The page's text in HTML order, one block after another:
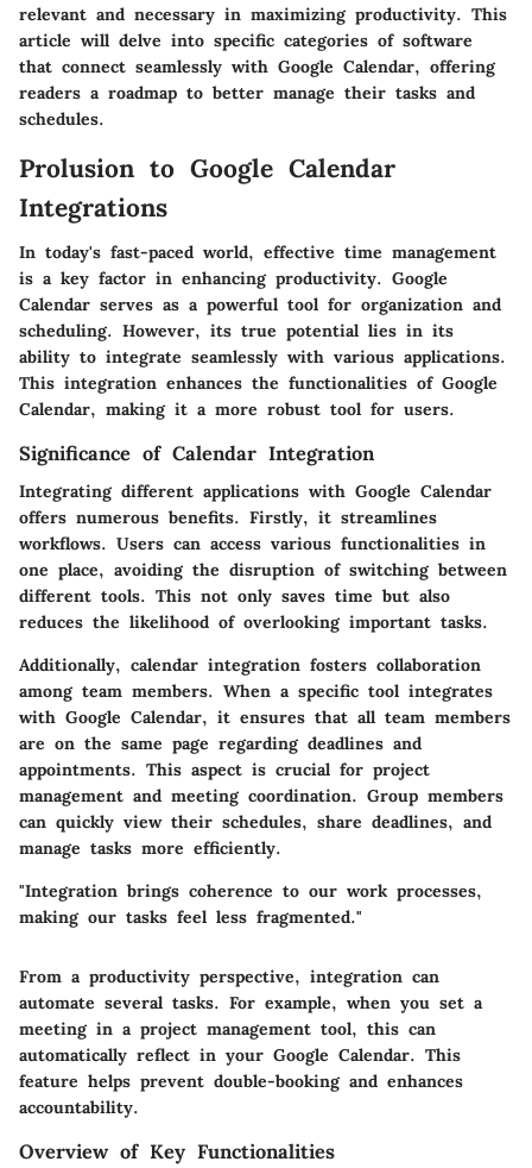
relevant and necessary in maximizing productivity. This
article will delve into specific categories of software
that connect seamlessly with Google Calendar, offering
readers a roadmap to better manage their tasks and
schedules.
Prolusion to Google Calendar
Integrations
In today's fast-paced world, effective time management
is a key factor in enhancing productivity. Google
Calendar serves as a powerful tool for organization and
scheduling. However, its true potential lies in its
ability to integrate seamlessly with various applications.
This integration enhances the functionalities of Google
Calendar, making it a more robust tool for users.
Significance of Calendar Integration
Integrating different applications with Google Calendar
offers numerous benefits. Firstly, it streamlines
workflows. Users can access various functionalities in
one place, avoiding the disruption of switching between
different tools. This not only saves time but also
reduces the likelihood of overlooking important tasks.
Additionally, calendar integration fosters collaboration
among team members. When a specific tool integrates
with Google Calendar, it ensures that all team members
are on the same page regarding deadlines and
appointments. This aspect is crucial for project
management and meeting coordination. Group members
can quickly view their schedules, share deadlines, and
manage tasks more efficiently.
"Integration brings coherence to our work processes,
making our tasks feel less fragmented."
From a productivity perspective, integration can
automate several tasks. For example, when you set a
meeting in a project management tool, this can
automatically reflect in your Google Calendar. This
feature helps prevent double-booking and enhances
accountability.
Overview of Key Functionalities